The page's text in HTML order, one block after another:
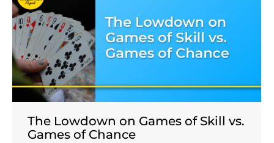
The Lowdown on Games of Skill vs.
Games of Chance